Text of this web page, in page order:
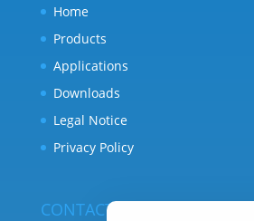
Home
Products
Applications
Downloads
Legal Notice
Privacy Policy
CONTACT